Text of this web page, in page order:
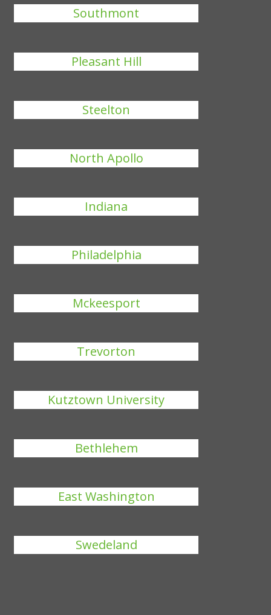
Southmont
Pleasant Hill
Steelton
North Apollo
Indiana
Philadelphia
Mckeesport
Trevorton
Kutztown University
Bethlehem
East Washington
Swedeland